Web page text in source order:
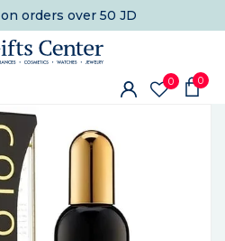
on orders over 50 JD
0 0